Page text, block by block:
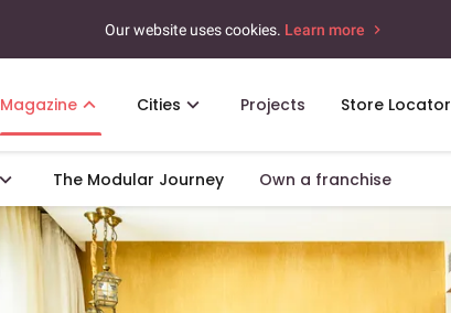
Our website uses cookies. Learn more
Magazine Cities Projects Store Locator
The Modular Journey Own a franchise